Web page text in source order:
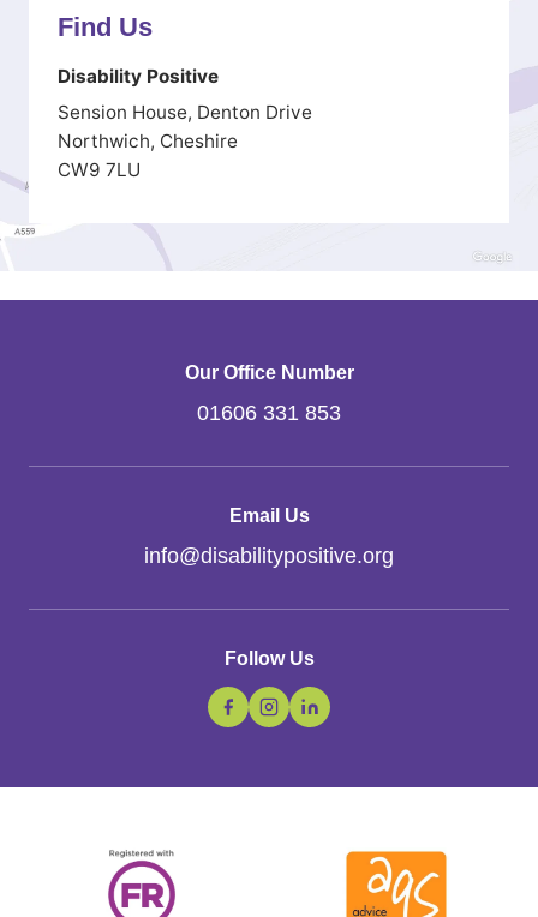
Find Us
Disability Positive
Sension House, Denton Drive
Northwich, Cheshire
CW9 7LU
Our Office Number
01606 331 853
Email Us
info@disabilitypositive.org
Follow Us